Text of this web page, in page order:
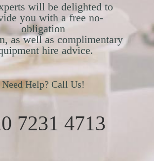
will be delighted to
you with a free no-
obligation
as well as complimentary
hire advice.
Need Help? Call Us!
7231 4713